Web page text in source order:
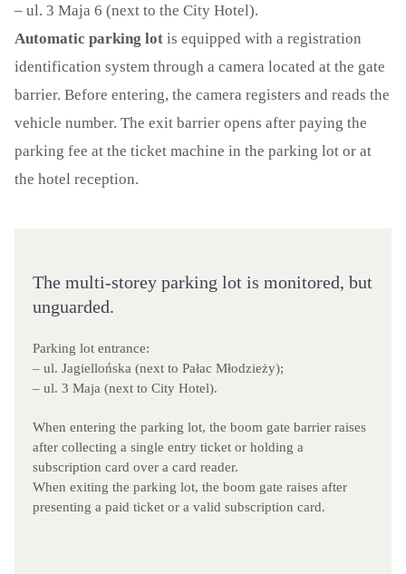
– ul. 3 Maja 6 (next to the City Hotel).
Automatic parking lot is equipped with a registration
identification system through a camera located at the gate
barrier. Before entering, the camera registers and reads the
vehicle number. The exit barrier opens after paying the
parking fee at the ticket machine in the parking lot or at
the hotel reception.
The multi-storey parking lot is monitored, but
unguarded.
Parking lot entrance:
– ul. Jagiellońska (next to Pałac Młodzieży);
– ul. 3 Maja (next to City Hotel).
When entering the parking lot, the boom gate barrier raises
after collecting a single entry ticket or holding a
subscription card over a card reader.
When exiting the parking lot, the boom gate raises after
presenting a paid ticket or a valid subscription card.